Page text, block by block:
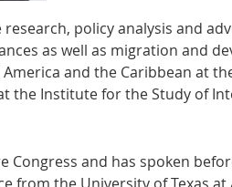
policy analysis and
as well as migration and
and the Caribbean at
the Institute for the Study of
Congress and has spoken